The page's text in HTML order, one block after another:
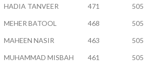
HADIA TANVEER 471 505
MEHER BATOOL 468 505
MAHEEN NASIR 463 505
MUHAMMAD MISBAH
461 505